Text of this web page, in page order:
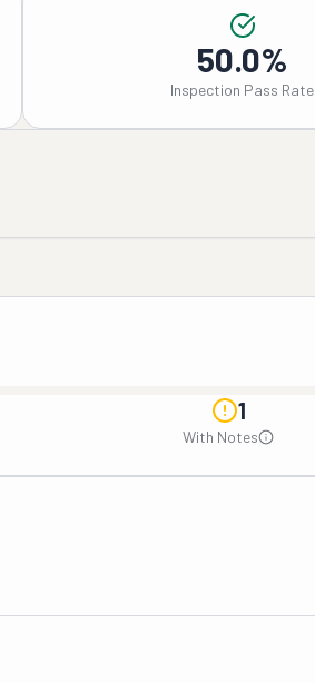
50.0%
Inspection Pass Rate
1
With Notes